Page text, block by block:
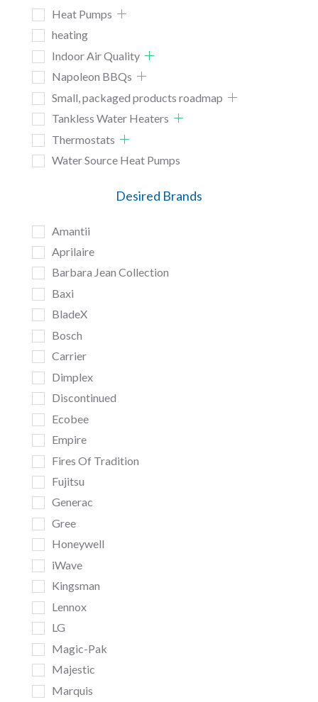
Heat Pumps
heating
Indoor Air Quality
Napoleon BBQs
Small, packaged products roadmap
Tankless Water Heaters
Thermostats
Water Source Heat Pumps
Desired Brands
Amantii
Aprilaire
Barbara Jean Collection
Baxi
BladeX
Bosch
Carrier
Dimplex
Discontinued
Ecobee
Empire
Fires Of Tradition
Fujitsu
Generac
Gree
Honeywell
iWave
Kingsman
Lennox
LG
Magic-Pak
Majestic
Marquis